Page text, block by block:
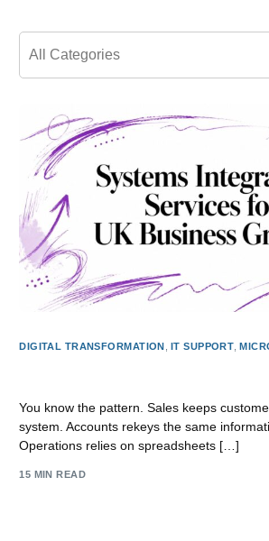
DIGITAL TRANSFORMATION IT SUPPORT ,
You know the pattern. Sales keeps
system. Accounts rekeys the same
Operations relies on spreadsheets […]
15 MIN READ